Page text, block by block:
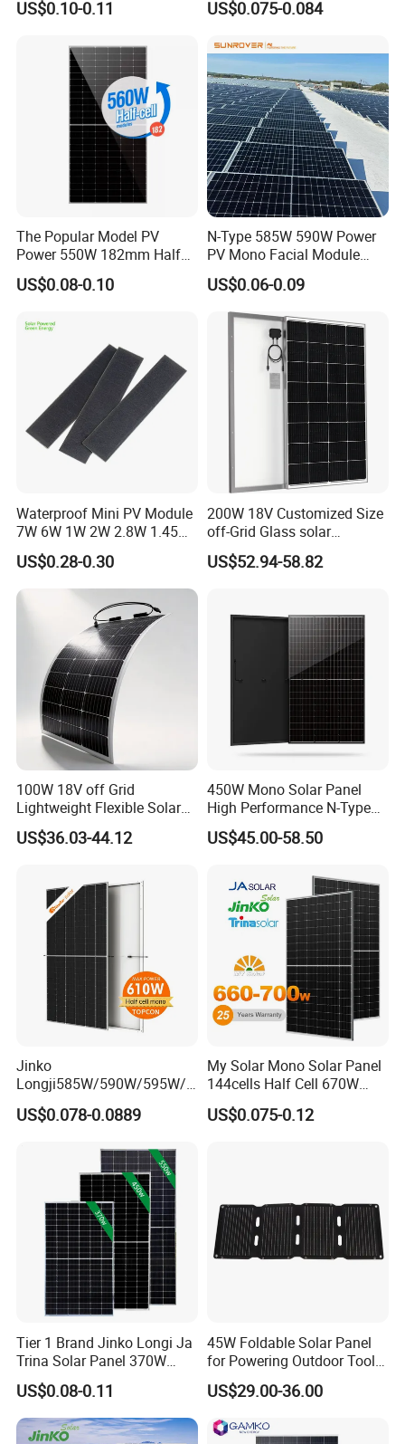
US$0.10-0.11
Solar Module Topcon Perc
Panel Wholesale Price
US$0.075-0.084
The Popular Model PV
Power 550W 182mm Half
Cell Solar Panel Mono 144
Cells
US$0.08-0.10
N-Type 585W 590W Power
PV Mono Facial Module
580W Jinko Solar Panel
US$0.06-0.09
Waterproof Mini PV Module
7W 6W 1W 2W 2.8W 1.45W
3W 5W 10W 5V 6V 9V 12V
18V Pet ETFE Glass Small
Laminated Photovoltaic
Silicon Cell Irregular Shape
US$0.28-0.30
200W 18V Customized Size
off-Grid Glass solar
Modules for RV Camping
US$52.94-58.82
100W 18V off Grid
Lightweight Flexible Solar
Panel for Rvs, Yachts,
Camping & Balconies
US$36.03-44.12
450W Mono Solar Panel
High Performance N-Type
Cost-Effective BIPV
Photovoltaic High Quality
Monocrystalline Power
Panels
US$45.00-58.50
Jinko
Longji585W/590W/595W/6
00W/605W 610W Solar
Energy Panels 182mm
Panel Project Use
US$0.078-0.0889
My Solar Mono Solar Panel
144cells Half Cell 670W
680W 690W 700W 1000W
Solar Module Kb-Solar
US$0.075-0.12
Tier 1 Brand Jinko Longi Ja
Trina Solar Panel 370W
450W 540W 550W
Monocrystalline Full Black
Bifacial PV Module for
Home Energy System
US$0.08-0.11
45W Foldable Solar Panel
for Powering Outdoor Tools
and Equipment
US$29.00-36.00